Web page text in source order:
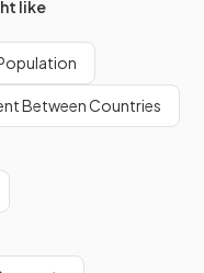
account when
like
Between Countries